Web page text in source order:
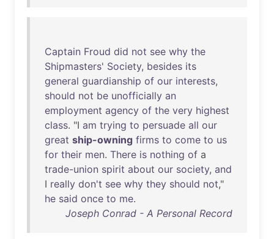
Captain Froud did not see why the
Shipmasters' Society, besides its
general guardianship of our interests,
should not be unofficially an
employment agency of the very highest
class. "I am trying to persuade all our
great ship-owning firms to come to us
for their men. There is nothing of a
trade-union spirit about our society, and
I really don't see why they should not,"
he said once to me.
Joseph Conrad - A Personal Record